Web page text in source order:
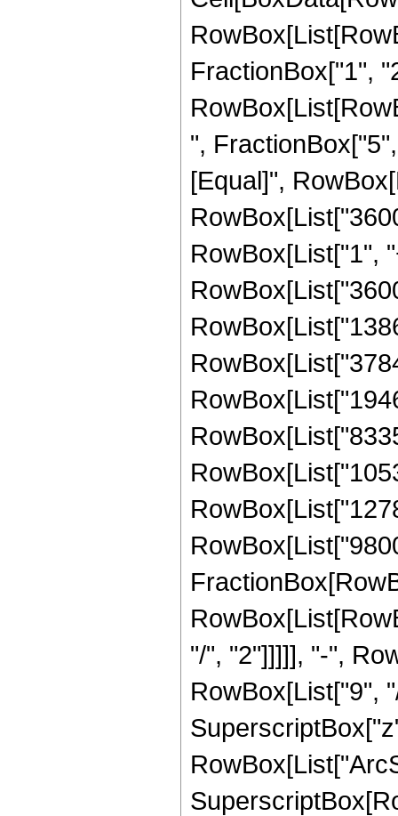
FractionBox["1",
",
[Equal]",
RowBox[List["1",
"/", "2"]]]]], "-",
RowBox[List["9",